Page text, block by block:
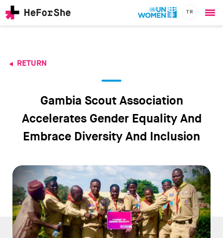
content
TR
navigation
RETURN
Gambia Scout Association
Accelerates Gender Equality And
Embrace Diversity And Inclusion